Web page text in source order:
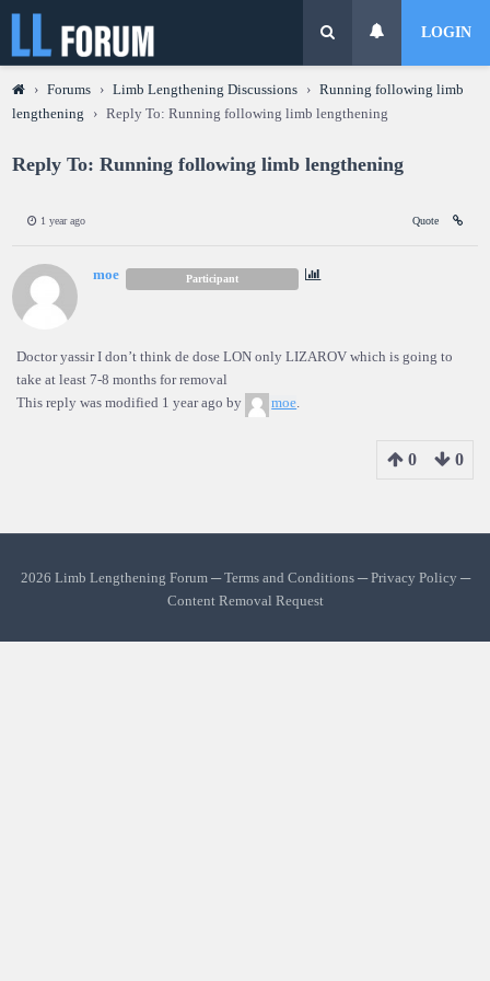
LOGIN
› Forums › Limb Lengthening Discussions › Running following limb
lengthening
› Reply To: Running following limb lengthening
Reply To: Running following limb lengthening
1 year ago Quote
moe Participant
Doctor yassir I don’t think de dose LON only LIZAROV which is going to
take at least 7-8 months for removal
This reply was modified 1 year ago by
moe.
0 0
2026 Limb Lengthening Forum ─Terms and Conditions─Privacy Policy ─
Content Removal Request